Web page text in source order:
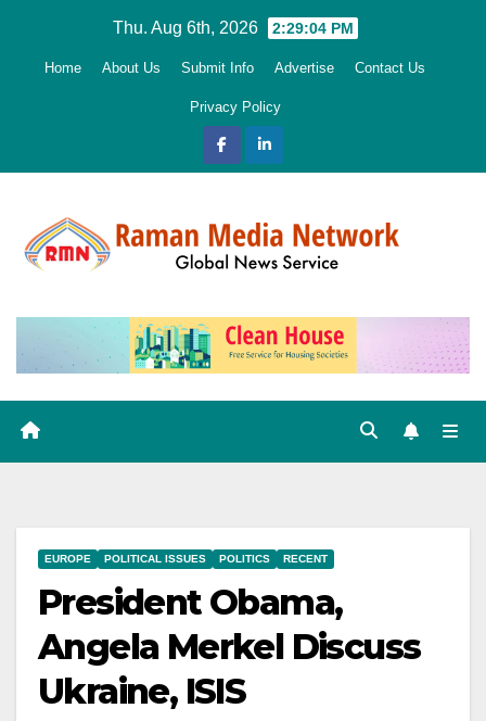
Thu. Aug 6th, 2026 2:29:05 PM
Home About Us Submit Info Advertise Contact Us
Privacy Policy
EUROPE POLITICAL ISSUES POLITICS RECENT
President Obama,
Angela Merkel Discuss
Ukraine, ISIS